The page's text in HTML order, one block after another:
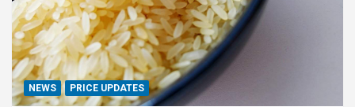
NEWS PRICE UPDATES